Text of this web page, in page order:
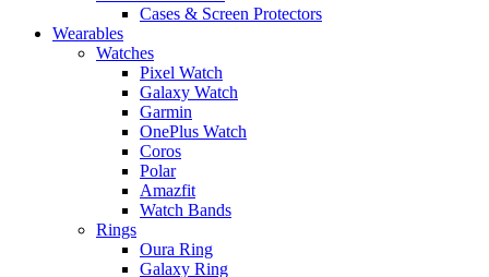
Cases & Screen Protectors
Wearables
Watches
Pixel Watch
Galaxy Watch
Garmin
OnePlus Watch
Coros
Polar
Amazfit
Watch Bands
Rings
Oura Ring
Galaxy Ring